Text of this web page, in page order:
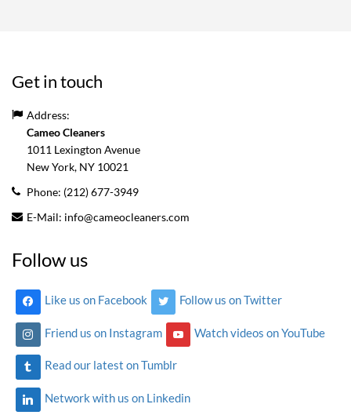
Get in touch
Address:
Cameo Cleaners
1011 Lexington Avenue
New York, NY 10021
Phone: (212) 677-3949
E-Mail: info@cameocleaners.com
Follow us
Like us on Facebook Follow us on Twitter
Friend us on Instagram Watch videos on YouTube
Read our latest on Tumblr
Network with us on Linkedin